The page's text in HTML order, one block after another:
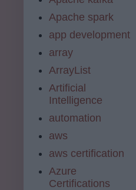
Apache spark
app development
array
ArrayList
Artificial
Intelligence
automation
aws
aws certification
Azure
Certifications